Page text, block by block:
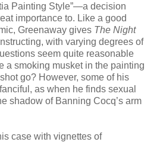
Painting Style”—a decision
importance to. Like a good
Greenaway gives The Night
with varying degrees of
seem quite reasonable
a smoking musket in the painting
go? However, some of his
as when he finds sexual
shadow of Banning Cocq’s arm
case with vignettes of